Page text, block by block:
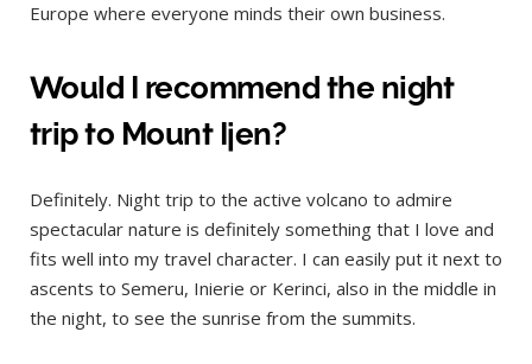
Europe where everyone minds their own business.
Would I recommend the night
trip to Mount Ijen?
Definitely. Night trip to the active volcano to admire
spectacular nature is definitely something that I love and
fits well into my travel character. I can easily put it next to
ascents to Semeru, Inierie or Kerinci, also in the middle in
the night, to see the sunrise from the summits.